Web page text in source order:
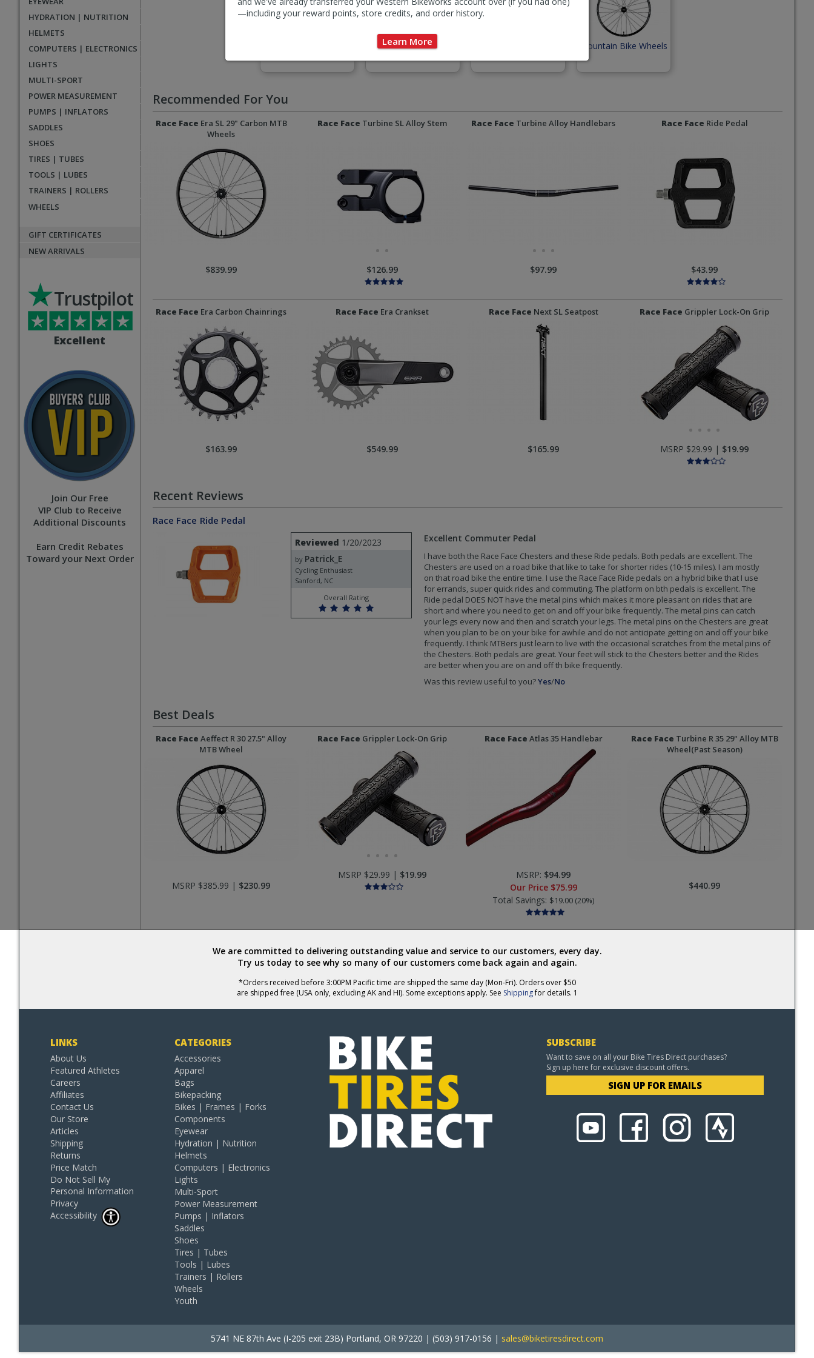
—including your reward points, store credits, and order history.
Learn More
HYDRATION | NUTRITION
HELMETS
COMPUTERS | ELECTRONICS
LIGHTS
MULTI-SPORT
POWER MEASUREMENT
PUMPS | INFLATORS
SADDLES
SHOES
TIRES | TUBES
TOOLS | LUBES
TRAINERS | ROLLERS
WHEELS
GIFT CERTIFICATES
NEW ARRIVALS
Excellent
Trustpilot
Join Our Free
VIP Club to Receive
Additional Discounts
Earn Credit Rebates
Toward your Next Order
Seatposts & Binders Mountain Bike Wheels
Recommended For You
Race Face Era SL 29" Carbon MTB
Wheels
$839.99
Race Face Turbine SL Alloy Stem
$126.99
Race Face Turbine Alloy Handlebars
$97.99
Race Face Ride Pedal
$43.99
Race Face Era Carbon Chainrings
$163.99
Race Face Era Crankset
$549.99
Race Face Next SL Seatpost
$165.99
Race Face Grippler Lock-On Grip
MSRP $29.99 | $19.99
Recent Reviews
Race Face Ride Pedal
Reviewed 1/20/2023
by Patrick_E
Cycling Enthusiast
Sanford, NC
Overall Rating
Excellent Commuter Pedal
I have both the Race Face Chesters and these Ride pedals. Both pedals are excellent. The
Chesters are used on a road bike that like to take for shorter rides (10-15 miles). I am mostly
on that road bike the entire time. I use the Race Face Ride pedals on a hybrid bike that I use
for errands, super quick rides and commuting. The platform on bth pedals is excellent. The
Ride pedal DOES NOT have the metal pins which makes it more pleasant on rides that are
short and where you need to get on and off your bike frequently. The metal pins can catch
your legs every now and then and scratch your legs. The metal pins on the Chesters are great
when you plan to be on your bike for awhile and do not anticipate getting on and off your bike
frequently. I think MTBers just learn to live with the occasional scratches from the metal pins of
the Chesters. Both pedals are great. Your feet will stick to the Chesters better and the Rides
are better when you are on and off th bike frequently.
Was this review useful to you?Yes/No
Best Deals
Race Face Aeffect R 30 27.5" Alloy
MTB Wheel
MSRP $385.99 | $230.99
Race Face Grippler Lock-On Grip
MSRP $29.99 | $19.99
Race Face Atlas 35 Handlebar
MSRP: $94.99
Our Price $75.99
Total Savings: $19.00 (20%)
Race Face Turbine R 35 29" Alloy MTB
Wheel(Past Season)
$440.99
We are committed to delivering outstanding value and service to our customers, every day.
Try us today to see why so many of our customers come back again and again.
*Orders received before 3:00PM Pacific time are shipped the same day (Mon-Fri). Orders over $50
are shipped free (USA only, excluding AK and HI). Some exceptions apply. See Shippingfor details. 1
LINKS
About Us
Featured Athletes
Careers
Affiliates
Contact Us
Our Store
Articles
Shipping
Returns
Price Match
Do Not Sell My
Personal Information
Privacy
Accessibility
CATEGORIES
Accessories
Apparel
Bags
Bikepacking
Bikes | Frames | Forks
Components
Eyewear
Hydration | Nutrition
Helmets
Computers | Electronics
Lights
Multi-Sport
Power Measurement
Pumps | Inflators
Saddles
Shoes
Tires | Tubes
Tools | Lubes
Trainers | Rollers
Wheels
Youth
SUBSCRIBE
Want to save on all your Bike Tires Direct purchases?
Sign up here for exclusive discount offers.
SIGN UP FOR EMAILS
5741 NE 87th Ave (I-205 exit 23B) Portland, OR 97220 | (503) 917-0156 | sales@biketiresdirect.com